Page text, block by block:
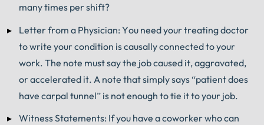
many times per shift?
Letter from a Physician: You need your treating doctor
to write your condition is causally connected to your
work. The note must say the job caused it, aggravated,
or accelerated it. A note that simply says “patient does
have carpal tunnel” is not enough to tie it to your job.
Witness Statements: If you have a coworker who can